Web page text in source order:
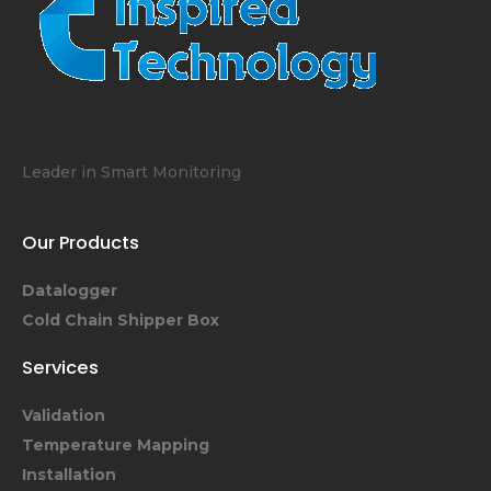
Leader in Smart Monitoring
Our Products
Datalogger
Cold Chain Shipper Box
Services
Validation
Temperature Mapping
Installation